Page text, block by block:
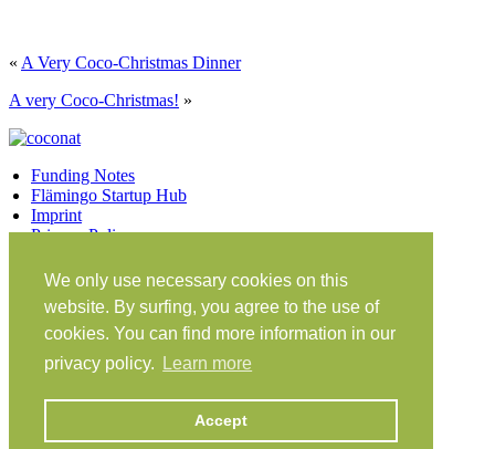
We only use necessary cookies on this
website. By surfing, you agree to the use of
cookies. You can find more information in our
privacy policy.
Learn more
Accept
« A Very Coco-Christmas Dinner
A very Coco-Christmas! »
Funding Notes
Flämingo Startup Hub
Imprint
Privacy Policy
Facebook
Twitter Vimeo Instagram
Share on Facebook
Share on Twitter
Klein Glien 25
14806 Bad Belzig
Germany